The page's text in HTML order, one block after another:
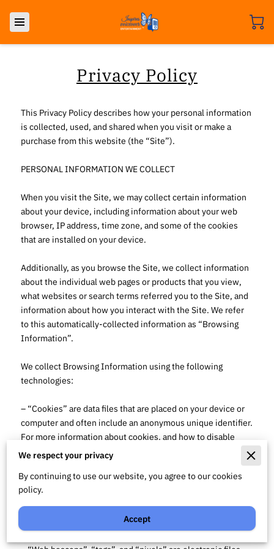
Privacy Policy
This Privacy Policy describes how your personal information
is collected, used, and shared when you visit or make a
purchase from this website (the “Site”).
PERSONAL INFORMATION WE COLLECT
When you visit the Site, we may collect certain information
about your device, including information about your web
browser, IP address, time zone, and some of the cookies
that are installed on your device.
Additionally, as you browse the Site, we collect information
about the individual web pages or products that you view,
what websites or search terms referred you to the Site, and
information about how you interact with the Site. We refer
to this automatically-collected information as “Browsing
Information”.
We collect Browsing Information using the following
technologies:
– “Cookies” are data files that are placed on your device or
computer and often include an anonymous unique identifier.
For more information about cookies, and how to disable
cookies, visit http://www.allaboutcookies.org
– “Log files” track actions occurring on the Site, and collect
data including your IP address, browser type, Internet
service provider, referring/exit pages, and date/time
We respect your privacy
By continuing to use our website, you agree to our cookies
policy.
Accept